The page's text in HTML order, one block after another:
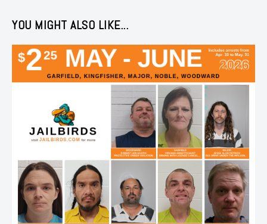
YOU MIGHT ALSO LIKE...